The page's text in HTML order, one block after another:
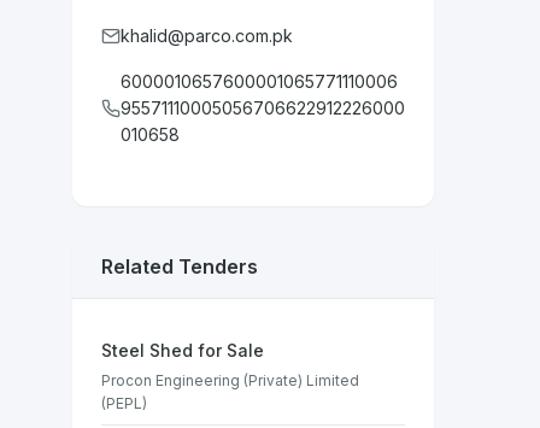
khalid@parco.com.pk
6000010657600001065771110006
95571110005056706622912226000
010658
Related Tenders
Steel Shed for Sale
Procon Engineering (Private) Limited
(PEPL)